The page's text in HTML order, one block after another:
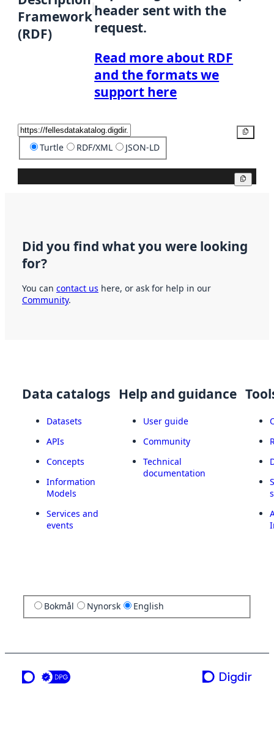
Framework
(RDF)
header sent with the
request.
Read more about RDF
and the formats we
support here
Turtle RDF/XML JSON-LD
Did you find what you were looking
for?
You can contact us here, or ask for help in our
Community.
Data catalogs
Datasets
APIs
Concepts
Information
Models
Services and
events
Help and guidance
User guide
Community
Technical
documentation
Bokmål Nynorsk English